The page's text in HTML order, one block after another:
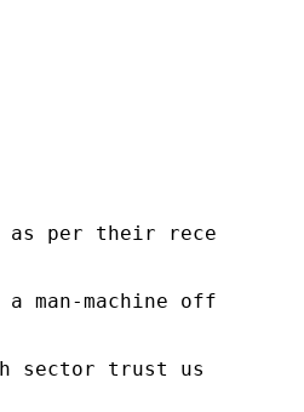
as per their recent
a man-machine
sector trust us